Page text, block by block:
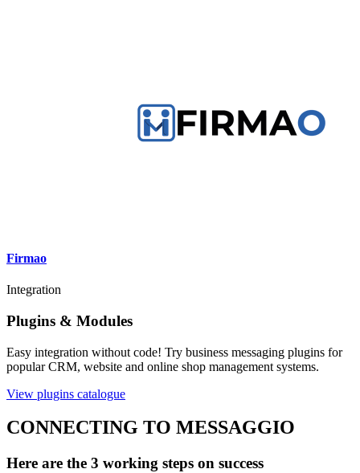
Firmao
Integration
Plugins & Modules
Easy integration without code! Try business messaging plugins for
popular CRM, website and online shop management systems.
View plugins catalogue
CONNECTING TO MESSAGGIO
Here are the 3 working steps on success